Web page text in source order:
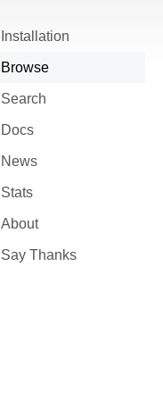
Installation
Browse
Search
Docs
News
Stats
About
Say Thanks